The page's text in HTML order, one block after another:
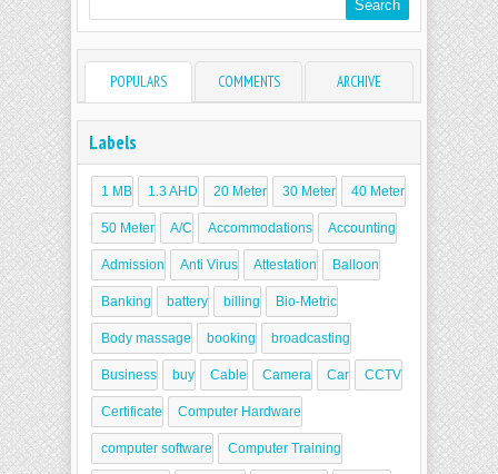
POPULARS COMMENTS ARCHIVE
Labels
1 MB 1.3 AHD 20 Meter 30 Meter 40 Meter
50 Meter A/C Accommodations Accounting
Admission Anti Virus Attestation Balloon
Banking battery billing Bio-Metric
Body massage booking broadcasting
Business buy Cable Camera Car CCTV
Certificate Computer Hardware
computer software Computer Training